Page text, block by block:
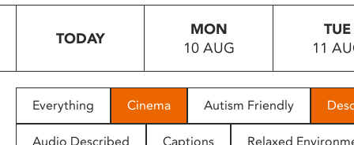
to
people
with
TODAY
MON
10 AUG
TUE
11
Everything Cinema Autism Friendly
Audio Described Captions Relaxed